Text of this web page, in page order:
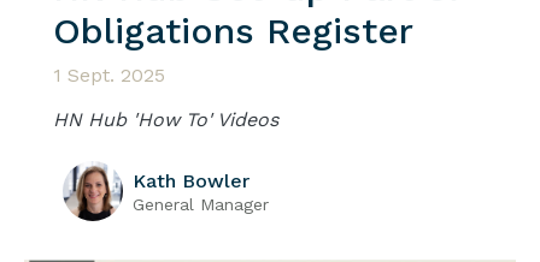
Obligations Register
1 Sept. 2025
HN Hub 'How To' Videos
Kath Bowler
General Manager